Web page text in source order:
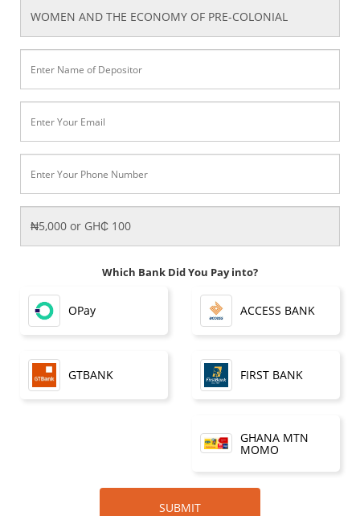
Which Bank Did You Pay into?
OPay ACCESS BANK
GTBANK FIRST BANK
GHANA MTN
MOMO
SUBMIT